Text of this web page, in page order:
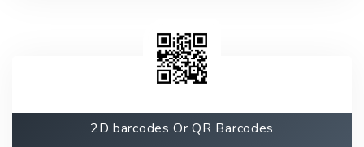
2D barcodes Or QR Barcodes